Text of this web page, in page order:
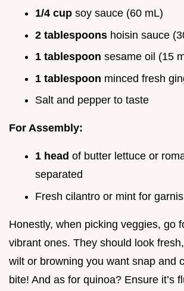
1/4 cup soy sauce (60 mL)
2 tablespoons hoisin sauce
1 tablespoon sesame oil (15
1 tablespoon minced fresh
Salt and pepper to taste
For Assembly:
1 head of butter lettuce or
separated
Fresh cilantro or mint for
Honestly, when picking veggies, go
vibrant ones. They should look
wilt or browning you want snap and
bite! And as for quinoa? Ensure it’s